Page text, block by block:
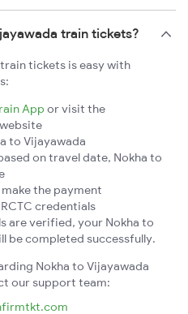
train tickets?
tickets is easy with
App or visit the
to Vijayawada
on travel date, Nokha to
the payment
credentials
are verified, your Nokha to
be completed successfully.
Nokha to Vijayawada
our support team: